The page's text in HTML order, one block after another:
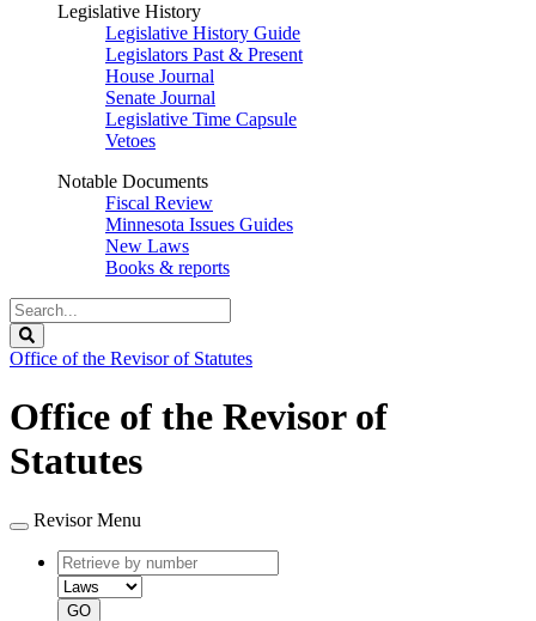
Legislative History
Legislative History Guide
Legislators Past & Present
House Journal
Senate Journal
Legislative Time Capsule
Vetoes
Notable Documents
Fiscal Review
Minnesota Issues Guides
New Laws
Books & reports
Search
Legislature
Office of the Revisor of Statutes
Office of the Revisor of
Statutes
Revisor Menu
Retrieve
by
number
type
GO